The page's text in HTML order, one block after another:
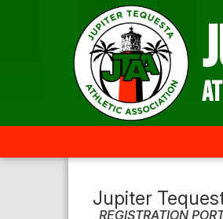
Jupiter
REGISTRATION